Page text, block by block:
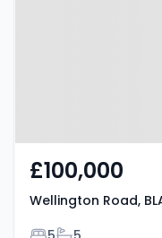
£100,000
Wellington Road,